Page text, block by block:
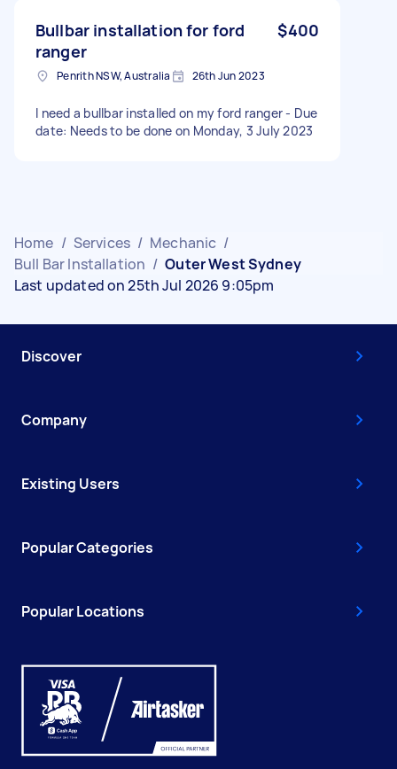
Bullbar installation for ford
ranger
$400
Penrith NSW, Australia 26th Jun 2023
I need a bullbar installed on my ford ranger - Due
date: Needs to be done on Monday, 3 July 2023
Home / Services / Mechanic /
Bull Bar Installation / Outer West Sydney
Last updated on 25th Jul 2026 9:05pm
Discover
Company
Existing Users
Popular Categories
Popular Locations